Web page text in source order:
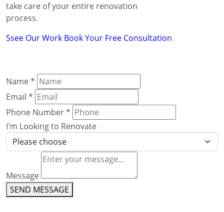
take care of your entire renovation
process.
Ssee Our Work Book Your Free Consultation
Name*
Email *
Phone Number*
I'm Looking to Renovate
Message
SEND MESSAGE